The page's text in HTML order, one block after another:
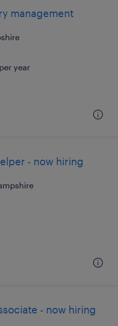
management
year
- now hiring
- now hiring